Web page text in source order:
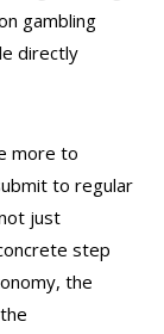
gambling
directly
more to
to regular
just
step
the